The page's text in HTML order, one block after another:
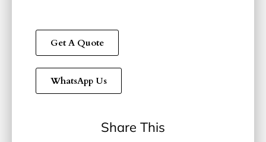
Get A Quote
WhatsApp Us
Share This